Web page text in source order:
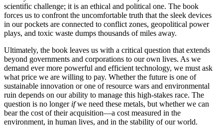
scientific challenge; it is an ethical and political one. The book
forces us to confront the uncomfortable truth that the sleek devices
in our pockets are connected to conflict zones, geopolitical power
plays, and toxic waste dumps thousands of miles away.
Ultimately, the book leaves us with a critical question that extends
beyond governments and corporations to our own lives. As we
demand ever more powerful and efficient technology, we must ask
what price we are willing to pay. Whether the future is one of
sustainable innovation or one of resource wars and environmental
ruin depends on our ability to manage this high-stakes race. The
question is no longer ifwe need these metals, but whether we can
bear the cost of their acquisition—a cost measured in the
environment, in human lives, and in the stability of our world.